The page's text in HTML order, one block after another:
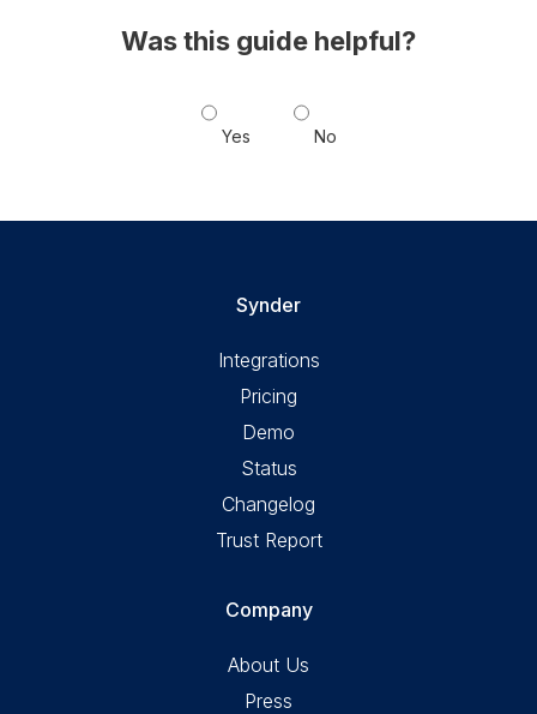
Was this guide helpful?
Yes No
Synder
Integrations
Pricing
Demo
Status
Changelog
Trust Report
Company
About Us
Press